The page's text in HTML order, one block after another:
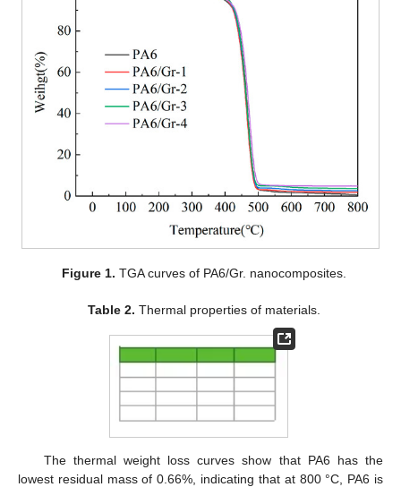
Figure 1. TGA curves of PA6/Gr. nanocomposites.
Table 2. Thermal properties of materials.
The thermal weight loss curves show that PA6 has the
lowest residual mass of 0.66%, indicating that at 800 °C, PA6 is